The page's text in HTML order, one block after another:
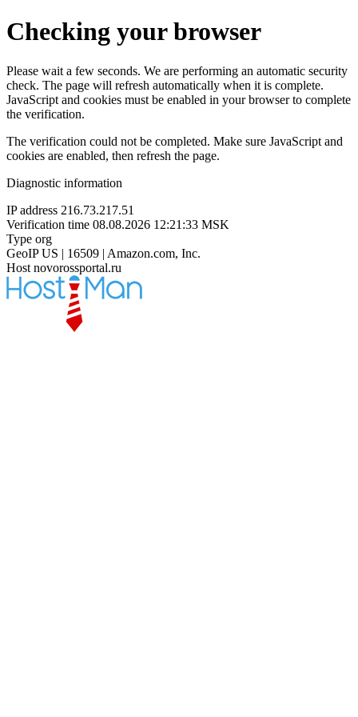
Checking your browser
Please wait a few seconds. We are performing an automatic security
check. The page will refresh automatically when it is complete.
JavaScript and cookies must be enabled in your browser to complete
the verification.
The verification could not be completed. Make sure JavaScript and
cookies are enabled, then refresh the page.
Diagnostic information
IP address 216.73.217.51
Verification time 08.08.2026 12:21:33 MSK
Type org
GeoIP US | 16509 | Amazon.com, Inc.
Host novorossportal.ru